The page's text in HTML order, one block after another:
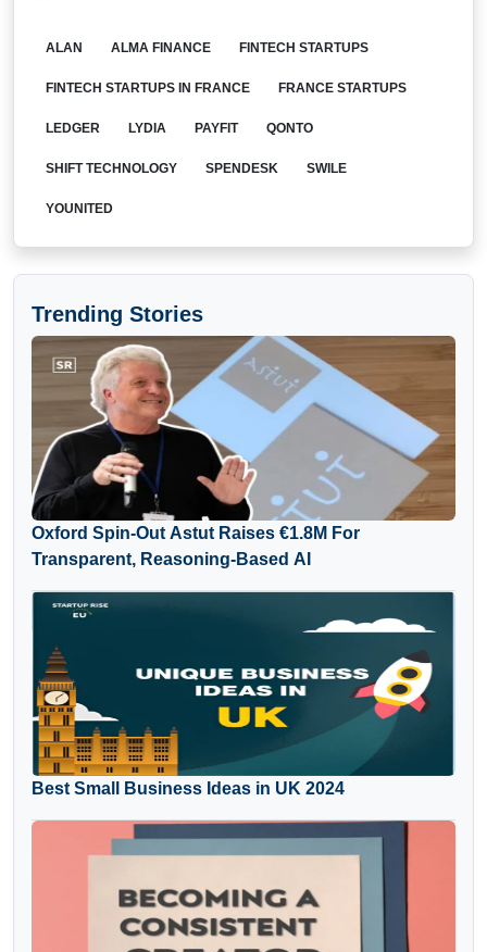
ALAN ALMA FINANCE FINTECH STARTUPS
FINTECH STARTUPS IN FRANCE FRANCE STARTUPS
LEDGER LYDIA PAYFIT QONTO
SHIFT TECHNOLOGY SPENDESK SWILE
YOUNITED
Trending Stories
Oxford Spin-Out Astut Raises €1.8M For
Transparent, Reasoning-Based AI
Best Small Business Ideas in UK 2024